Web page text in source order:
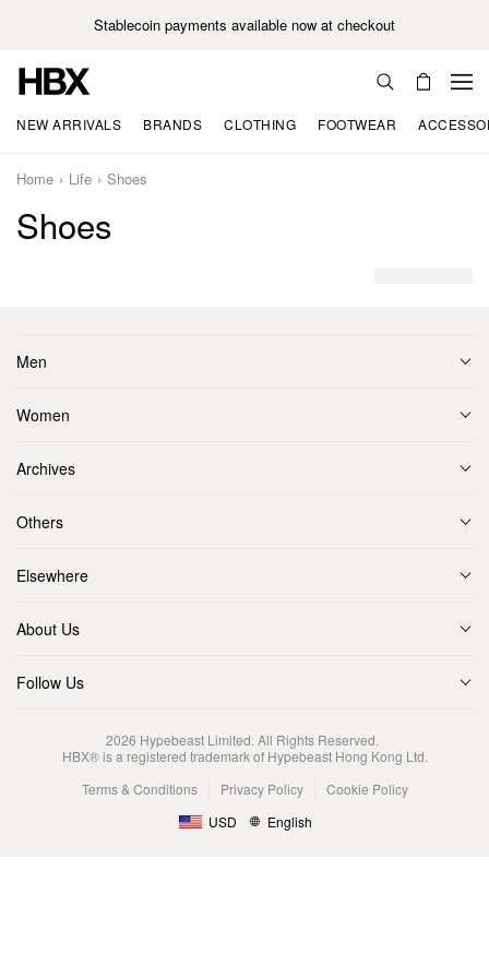
Stablecoin payments available now at checkout
NEW ARRIVALS BRANDS CLOTHING FOOTWEAR
Home Life Shoes
Shoes
Men
Women
Archives
Others
Elsewhere
About Us
Follow Us
2026 Hypebeast Limited. All Rights Reserved.
HBX® is a registered trademark of Hypebeast Hong Kong Ltd.
Terms & Conditions
Privacy Policy
Cookie Policy
USD
English